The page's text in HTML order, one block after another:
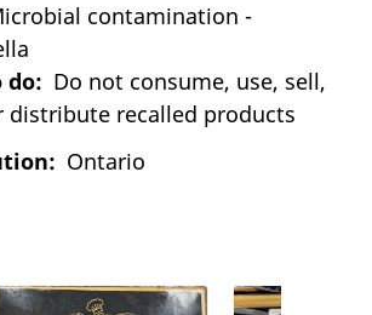
contamination -
do
Do not consume, use, sell,
distribute recalled products
Ontario